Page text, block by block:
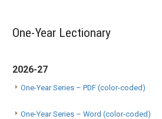
One-Year Lectionary
2026-27
One-Year Series – PDF (color-coded)
One-Year Series – Word (color-coded)